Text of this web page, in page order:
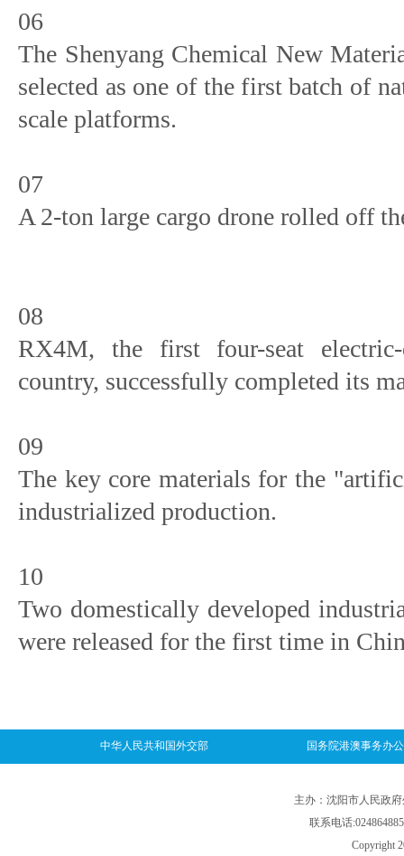
06
The Shenyang Chemical New
selected as one of the first batch of
scale platforms.
07
A 2-ton large cargo drone rolled off
08
RX4M, the first four-seat
country, successfully completed its
09
The key core materials for the
industrialized production.
10
Two domestically developed
were released for the first time in
中华人民共和国外交部 国务院港澳事务办
主办：沈阳市人民政
联系电话
Copyright